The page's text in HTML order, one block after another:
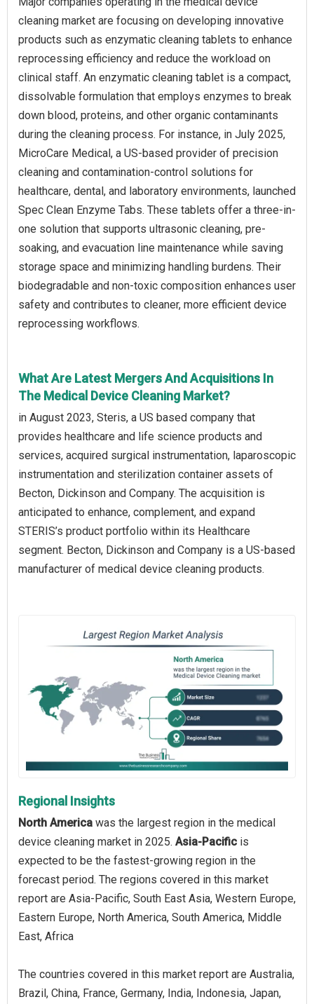
cleaning market are focusing on developing innovative
products such as enzymatic cleaning tablets to enhance
reprocessing efficiency and reduce the workload on
clinical staff. An enzymatic cleaning tablet is a compact,
dissolvable formulation that employs enzymes to break
down blood, proteins, and other organic contaminants
during the cleaning process. For instance, in July 2025,
MicroCare Medical, a US-based provider of precision
cleaning and contamination-control solutions for
healthcare, dental, and laboratory environments, launched
Spec Clean Enzyme Tabs. These tablets offer a three-in-
one solution that supports ultrasonic cleaning, pre-
soaking, and evacuation line maintenance while saving
storage space and minimizing handling burdens. Their
biodegradable and non-toxic composition enhances user
safety and contributes to cleaner, more efficient device
reprocessing workflows.
What Are Latest Mergers And Acquisitions In
The Medical Device Cleaning Market?
in August 2023, Steris, a US based company that
provides healthcare and life science products and
services, acquired surgical instrumentation, laparoscopic
instrumentation and sterilization container assets of
Becton, Dickinson and Company. The acquisition is
anticipated to enhance, complement, and expand
STERIS’s product portfolio within its Healthcare
segment. Becton, Dickinson and Company is a US-based
manufacturer of medical device cleaning products.
Regional Insights
North America was the largest region in the medical
device cleaning market in 2025. Asia-Pacific is
expected to be the fastest-growing region in the
forecast period. The regions covered in this market
report are Asia-Pacific, South East Asia, Western Europe,
Eastern Europe, North America, South America, Middle
East, Africa
The countries covered in this market report are Australia,
Brazil, China, France, Germany, India, Indonesia, Japan,